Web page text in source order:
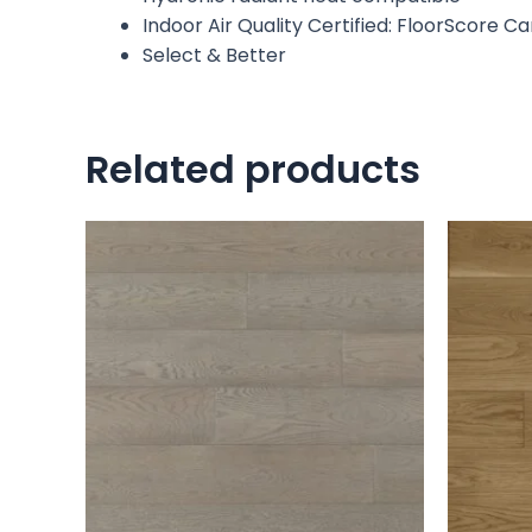
Indoor Air Quality Certified: FloorScore
Select & Better
Related products